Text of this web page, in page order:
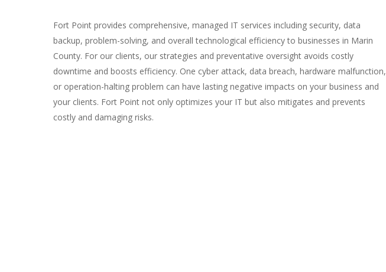
Fort Point provides comprehensive, managed IT services including security, data
backup, problem-solving, and overall technological efficiency to businesses in Marin
County. For our clients, our strategies and preventative oversight avoids costly
downtime and boosts efficiency. One cyber attack, data breach, hardware malfunction,
or operation-halting problem can have lasting negative impacts on your business and
your clients. Fort Point not only optimizes your IT but also mitigates and prevents
costly and damaging risks.